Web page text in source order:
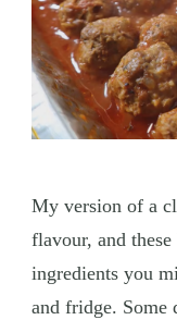
My version of a
flavour, and
ingredients you
and fridge. Some